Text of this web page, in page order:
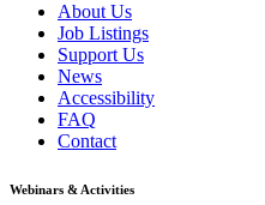
About Us
Job Listings
Support Us
News
Accessibility
FAQ
Contact
Webinars & Activities